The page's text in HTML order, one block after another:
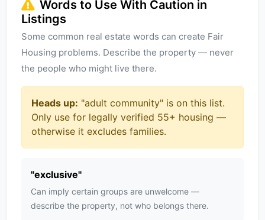
Words to Use With Caution in
Listings
Some common real estate words can create Fair
Housing problems. Describe the property — never
the people who might live there.
Heads up: "adult community" is on this list.
Only use for legally verified 55+ housing —
otherwise it excludes families.
"exclusive"
Can imply certain groups are unwelcome —
describe the property, not who belongs there.